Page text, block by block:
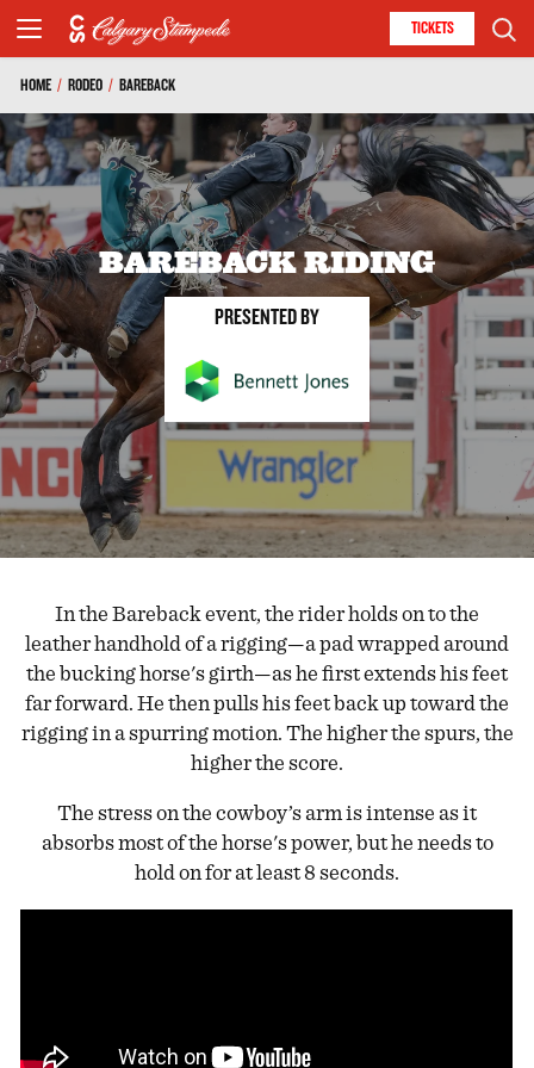
TICKETS
HOME / RODEO / BAREBACK
BAREBACK RIDING
PRESENTED BY
In the Bareback event, the rider holds on to the
leather handhold of a rigging—a pad wrapped around
the bucking horse's girth—as he first extends his feet
far forward. He then pulls his feet back up toward the
rigging in a spurring motion. The higher the spurs, the
higher the score.
The stress on the cowboy’s arm is intense as it
absorbs most of the horse's power, but he needs to
hold on for at least 8 seconds.